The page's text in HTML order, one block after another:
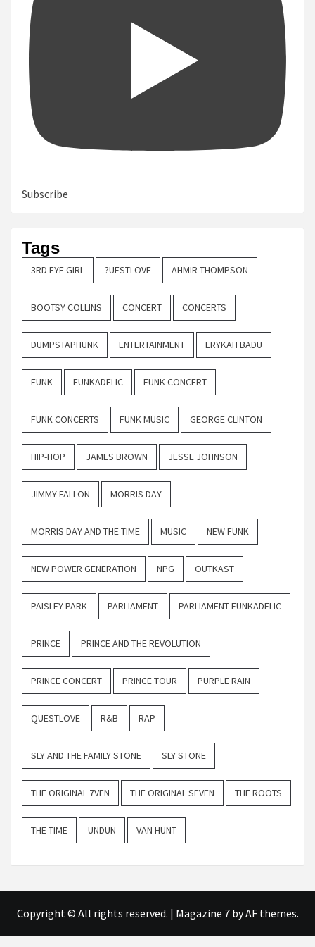
Subscribe
Tags
3RD EYE GIRL ?UESTLOVE AHMIR THOMPSON
BOOTSY COLLINS CONCERT CONCERTS
DUMPSTAPHUNK ENTERTAINMENT ERYKAH BADU
FUNK FUNKADELIC FUNK CONCERT
FUNK CONCERTS FUNK MUSIC GEORGE CLINTON
HIP-HOP JAMES BROWN JESSE JOHNSON
JIMMY FALLON MORRIS DAY
MORRIS DAY AND THE TIME MUSIC NEW FUNK
NEW POWER GENERATION NPG OUTKAST
PAISLEY PARK PARLIAMENT PARLIAMENT FUNKADELIC
PRINCE PRINCE AND THE REVOLUTION
PRINCE CONCERT PRINCE TOUR PURPLE RAIN
QUESTLOVE R&B RAP
SLY AND THE FAMILY STONE SLY STONE
THE ORIGINAL 7VEN THE ORIGINAL SEVEN THE ROOTS
THE TIME UNDUN VAN HUNT
Copyright © All rights reserved. | Magazine 7by AF themes.